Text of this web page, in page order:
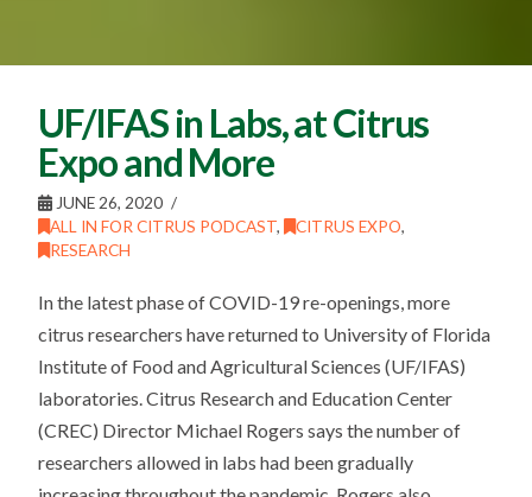
UF/IFAS in Labs, at Citrus
Expo and More
JUNE 26, 2020
ALL IN FOR CITRUS PODCAST, CITRUS EXPO,
RESEARCH
In the latest phase of COVID-19 re-openings, more
citrus researchers have returned to University of Florida
Institute of Food and Agricultural Sciences (UF/IFAS)
laboratories. Citrus Research and Education Center
(CREC) Director Michael Rogers says the number of
researchers allowed in labs had been gradually